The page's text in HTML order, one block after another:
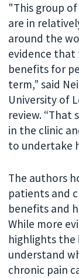
"This group
are in
around the
evidence that
benefits for
term,” said
University of
review. “That
in the clinic
to undertake
The authors
patients and
benefits and
While more
highlights
understand
chronic pain